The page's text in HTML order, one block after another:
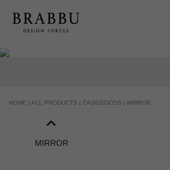
HOME | ALL PRODUCTS | CASEGOODS | MIRROR